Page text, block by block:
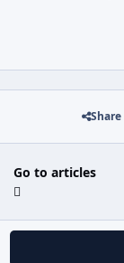
Share
Go to articles